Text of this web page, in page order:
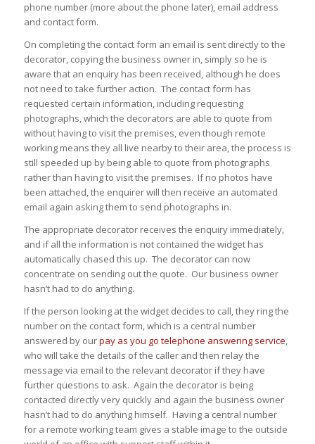
phone number (more about the phone later), email address
and contact form.
On completing the contact form an email is sent directly to the
decorator, copying the business owner in, simply so he is
aware that an enquiry has been received, although he does
not need to take further action. The contact form has
requested certain information, including requesting
photographs, which the decorators are able to quote from
without having to visit the premises, even though remote
working means they all live nearby to their area, the process is
still speeded up by being able to quote from photographs
rather than having to visit the premises. If no photos have
been attached, the enquirer will then receive an automated
email again asking them to send photographs in.
The appropriate decorator receives the enquiry immediately,
and if all the information is not contained the widget has
automatically chased this up. The decorator can now
concentrate on sending out the quote. Our business owner
hasn’t had to do anything.
If the person looking at the widget decides to call, they ring the
number on the contact form, which is a central number
answered by ourpay as you go telephone answering service,
who will take the details of the caller and then relay the
message via email to the relevant decorator if they have
further questions to ask. Again the decorator is being
contacted directly very quickly and again the business owner
hasn’t had to do anything himself. Having a central number
for a remote working team gives a stable image to the outside